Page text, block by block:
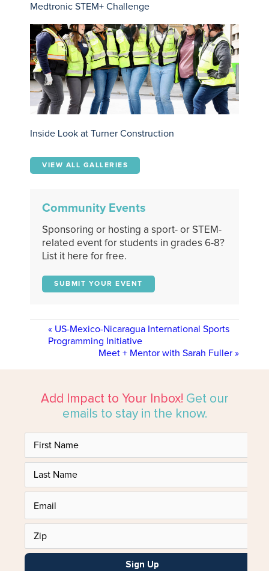
Medtronic STEM+ Challenge
Inside Look at Turner Construction
VIEW ALL GALLERIES
Community Events
Sponsoring or hosting a sport- or STEM-
related event for students in grades 6-8?
List it here for free.
SUBMIT YOUR EVENT
« US-Mexico-Nicaragua International Sports
Programming Initiative
Meet + Mentor with Sarah Fuller »
Add Impact to Your Inbox! Get our
emails to stay in the know.
Sign Up